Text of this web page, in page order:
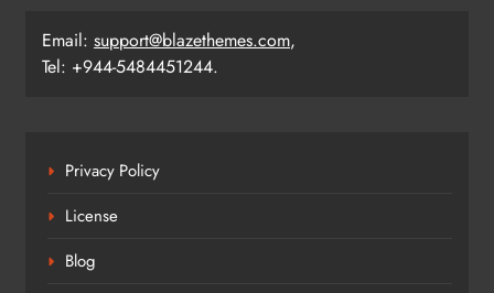
Email: support@blazethemes.com,
Tel: +944-5484451244.
Privacy Policy
License
Blog